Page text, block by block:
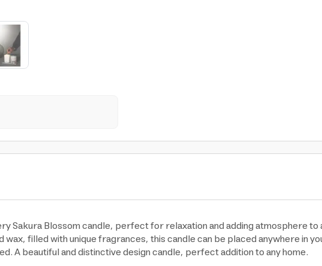
Sakura Blossom candle, perfect for relaxation and adding atmosphere
filled with unique fragrances, this candle can be placed anywhere in
A beautiful and distinctive design candle, perfect addition to any home.